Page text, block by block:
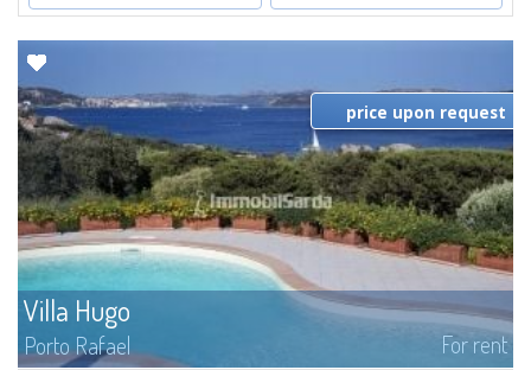
Villa Hugo
Porto Rafael For rent
price upon request